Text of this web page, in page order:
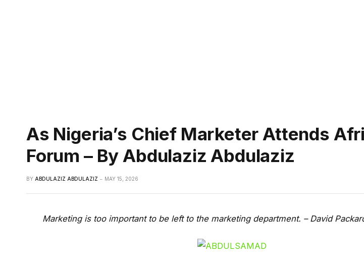
As Nigeria’s Chief Marketer Attends
Forum – By Abdulaziz Abdulaziz
BY ABDULAZIZ ABDULAZIZ MAY 15, 2026
Marketing is too important to be left to the marketing department. – David